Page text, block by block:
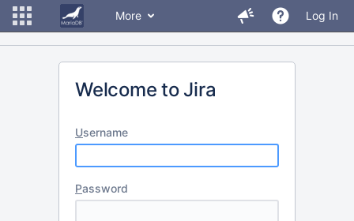
More Log In
Welcome to Jira
Username
Password